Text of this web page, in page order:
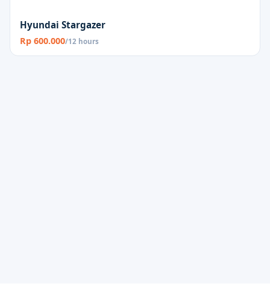
Hyundai Stargazer
Rp 600.000/12 hours